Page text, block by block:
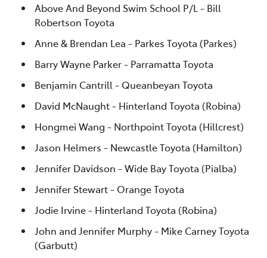
Above And Beyond Swim School P/L - Bill
Robertson Toyota
Anne & Brendan Lea - Parkes Toyota (Parkes)
Barry Wayne Parker - Parramatta Toyota
Benjamin Cantrill - Queanbeyan Toyota
David McNaught - Hinterland Toyota (Robina)
Hongmei Wang - Northpoint Toyota (Hillcrest)
Jason Helmers - Newcastle Toyota (Hamilton)
Jennifer Davidson - Wide Bay Toyota (Pialba)
Jennifer Stewart - Orange Toyota
Jodie Irvine - Hinterland Toyota (Robina)
John and Jennifer Murphy - Mike Carney Toyota
(Garbutt)